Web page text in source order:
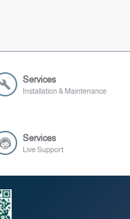
Services
Installation & Maintenance
Services
Live Support